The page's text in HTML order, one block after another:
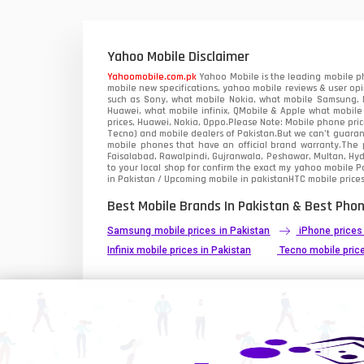
Yahoo Mobile Disclaimer
Yahoomobile.com.pk Yahoo Mobile is the leading mobile
mobile new specifications, yahoo mobile reviews & user
such as Sony, what mobile Nokia, what mobile
Huawei, what mobile infinix, QMobile & Apple what
prices, Huawei, Nokia, Oppo.Please Note: Mobile phone
Tecno) and mobile dealers of Pakistan.But we can’t
mobile phones that have an official brand warranty.The
Faisalabad, Rawalpindi, Gujranwala, Peshawar, Multan,
to your local shop for confirm the exactmy yahoo mobile
in Pakistan / Upcoming mobile in pakistanHTC mobile
Best Mobile Brands In Pakistan & Best
Samsung mobile prices in Pakistan iPhone
Infinix mobile prices in Pakistan
Tecno mobile